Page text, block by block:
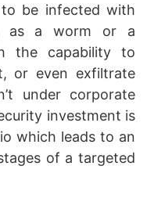
be infected with
as a worm or a
the capability to
or even exfiltrate
under corporate
investment is
which leads to an
of a targeted